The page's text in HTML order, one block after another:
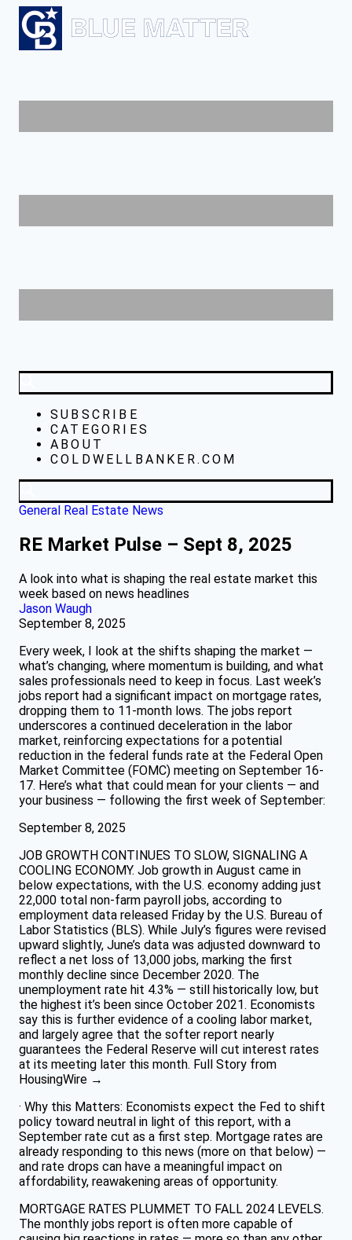
SUBSCRIBE
CATEGORIES
ABOUT
COLDWELLBANKER.COM
General Real Estate News
RE Market Pulse – Sept 8, 2025
A look into what is shaping the real estate market this
week based on news headlines
Jason Waugh
September 8, 2025
Every week, I look at the shifts shaping the market —
what’s changing, where momentum is building, and what
sales professionals need to keep in focus. Last week’s
jobs report had a significant impact on mortgage rates,
dropping them to 11-month lows. The jobs report
underscores a continued deceleration in the labor
market, reinforcing expectations for a potential
reduction in the federal funds rate at the Federal Open
Market Committee (FOMC) meeting on September 16-
17. Here’s what that could mean for your clients — and
your business — following the first week of September:
September 8, 2025
JOB GROWTH CONTINUES TO SLOW, SIGNALING A
COOLING ECONOMY. Job growth in August came in
below expectations, with the U.S. economy adding just
22,000 total non-farm payroll jobs, according to
employment data released Friday by the U.S. Bureau of
Labor Statistics (BLS). While July’s figures were revised
upward slightly, June’s data was adjusted downward to
reflect a net loss of 13,000 jobs, marking the first
monthly decline since December 2020. The
unemployment rate hit 4.3% — still historically low, but
the highest it’s been since October 2021. Economists
say this is further evidence of a cooling labor market,
and largely agree that the softer report nearly
guarantees the Federal Reserve will cut interest rates
at its meeting later this month. Full Story from
HousingWire →
· Why this Matters: Economists expect the Fed to shift
policy toward neutral in light of this report, with a
September rate cut as a first step. Mortgage rates are
already responding to this news (more on that below) —
and rate drops can have a meaningful impact on
affordability, reawakening areas of opportunity.
MORTGAGE RATES PLUMMET TO FALL 2024 LEVELS.
The monthly jobs report is often more capable of